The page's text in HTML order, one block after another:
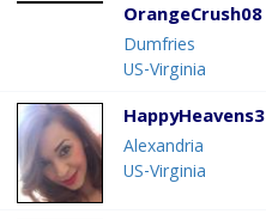
OrangeCrush08
Dumfries
US-Virginia
HappyHeavens3
Alexandria
US-Virginia